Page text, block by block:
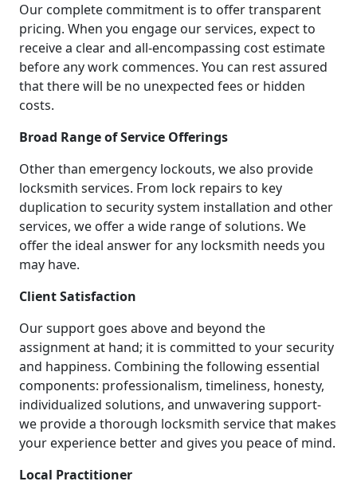
Our complete commitment is to offer transparent
pricing. When you engage our services, expect to
receive a clear and all-encompassing cost estimate
before any work commences. You can rest assured
that there will be no unexpected fees or hidden
costs.
Broad Range of Service Offerings
Other than emergency lockouts, we also provide
locksmith services. From lock repairs to key
duplication to security system installation and other
services, we offer a wide range of solutions. We
offer the ideal answer for any locksmith needs you
may have.
Client Satisfaction
Our support goes above and beyond the
assignment at hand; it is committed to your security
and happiness. Combining the following essential
components: professionalism, timeliness, honesty,
individualized solutions, and unwavering support-
we provide a thorough locksmith service that makes
your experience better and gives you peace of mind.
Local Practitioner